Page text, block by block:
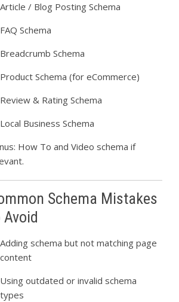
Article / Blog Posting Schema
FAQ Schema
Breadcrumb Schema
Product Schema (for eCommerce)
Review & Rating Schema
Local Business Schema
How To and Video schema if
Schema Mistakes
Avoid
Adding schema but not matching page
content
Using outdated or invalid schema
types